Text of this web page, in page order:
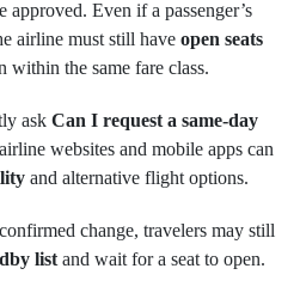
approved. Even if a passenger’s
airline must still have open seats
within the same fare class.
ask Can I request a same-day
websites and mobile apps can
and alternative flight options.
change, travelers may still
list and wait for a seat to open.